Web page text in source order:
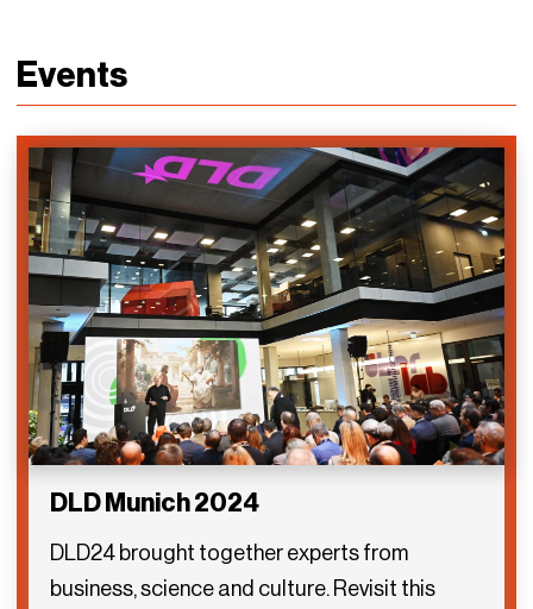
Events
DLD Munich 2024
DLD24 brought together experts from
business, science and culture. Revisit this